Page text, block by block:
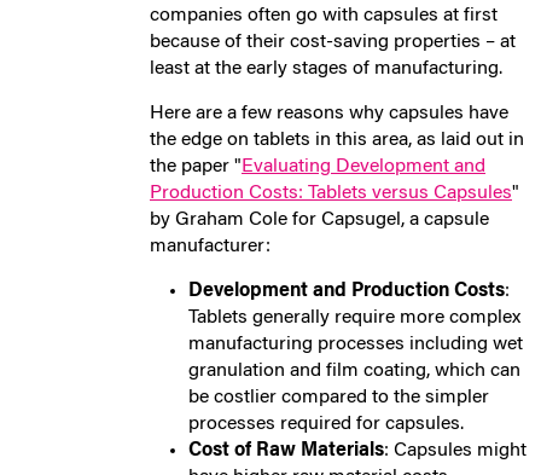
companies often go with capsules at first
because of their cost-saving properties – at
least at the early stages of manufacturing.
Here are a few reasons why capsules have
the edge on tablets in this area, as laid out in
the paper " Evaluating Development and
Production Costs: Tablets versus Capsules"
by Graham Cole for Capsugel, a capsule
manufacturer:
Development and Production Costs:
Tablets generally require more complex
manufacturing processes including wet
granulation and film coating, which can
be costlier compared to the simpler
processes required for capsules.
Cost of Raw Materials: Capsules might